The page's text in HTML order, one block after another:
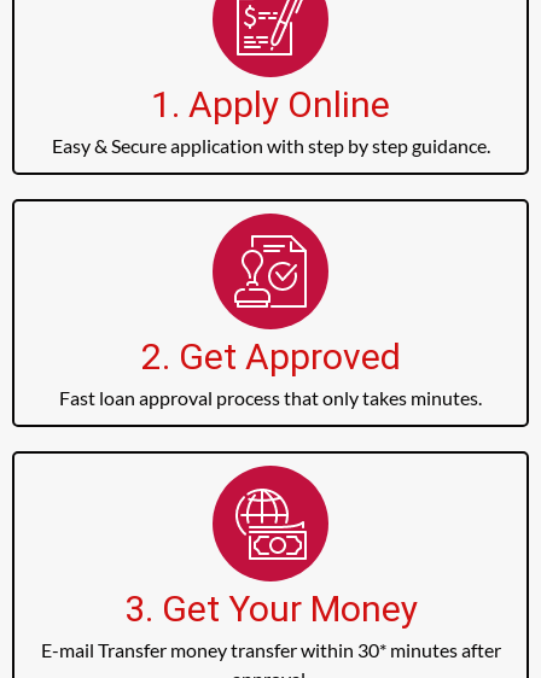
1. Apply Online
Easy & Secure application with step by step guidance.
2. Get Approved
Fast loan approval process that only takes minutes.
3. Get Your Money
E-mail Transfer money transfer within 30* minutes after